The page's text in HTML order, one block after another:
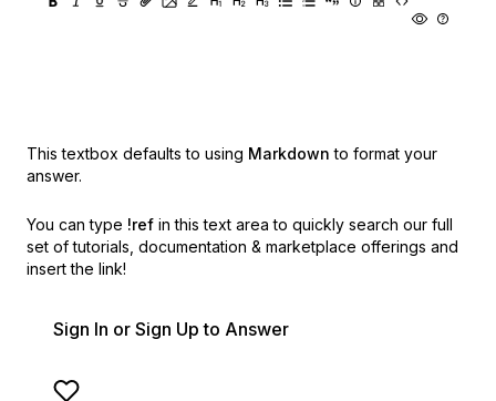
This textbox defaults to using Markdown to format your
answer.
You can type !ref in this text area to quickly search our full
set of tutorials, documentation & marketplace offerings and
insert the link!
Sign In or Sign Up to Answer